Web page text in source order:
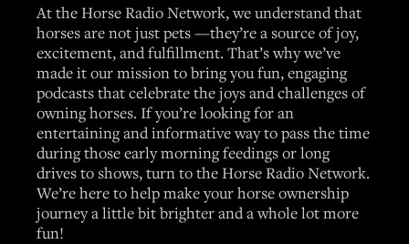
At the Horse Radio Network, we understand that
horses are not just pets —they’re a source of joy,
excitement, and fulfillment. That’s why we’ve
made it our mission to bring you fun, engaging
podcasts that celebrate the joys and challenges of
owning horses. If you’re looking for an
entertaining and informative way to pass the time
during those early morning feedings or long
drives to shows, turn to the Horse Radio Network.
We’re here to help make your horse ownership
journey a little bit brighter and a whole lot more
fun!